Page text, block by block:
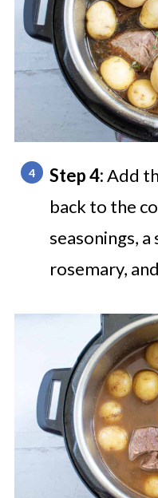
Step 4:Add
back to the
seasonings,
rosemary,